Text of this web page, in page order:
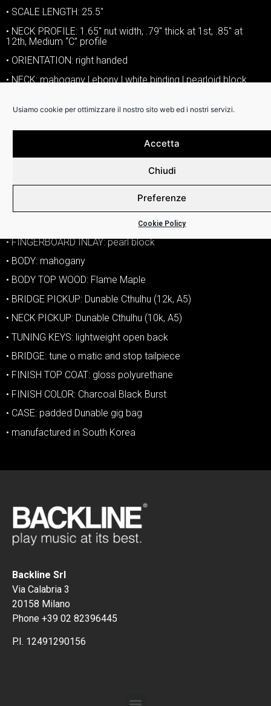
Usiamo cookie per ottimizzare il nostro sito web ed i nostri servizi.
Accetta
Chiudi
Preferenze
Cookie Policy
• SCALE LENGTH: 25.5″
• NECK PROFILE: 1.65″ nut width, .79″ thick at 1st, .85″ at
12th, Medium “C” profile
• ORIENTATION: right handed
• NECK: mahogany | ebony | white binding | pearloid block
• NUT: Graphtech Tusq
• FRETS: jumbo nickel silver
• VOLUME CONTROLS: one volume
• TONE CONTROLS: one tone
• COIL SPLIT: push pull on tone knob
• FINGERBOARD INLAY: pearl block
• BODY: mahogany
• BODY TOP WOOD: Flame Maple
• BRIDGE PICKUP: Dunable Cthulhu (12k, A5)
• NECK PICKUP: Dunable Cthulhu (10k, A5)
• TUNING KEYS: lightweight open back
• BRIDGE: tune o matic and stop tailpiece
• FINISH TOP COAT: gloss polyurethane
• FINISH COLOR: Charcoal Black Burst
• CASE: padded Dunable gig bag
• manufactured in South Korea
Backline Srl
Via Calabria 3
20158 Milano
Phone +39 02 82396445
P.I. 12491290156